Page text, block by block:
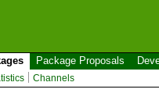
Package Proposals
Channels